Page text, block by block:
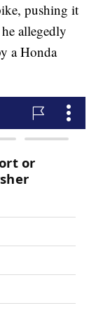
pushing it
allegedly
a Honda